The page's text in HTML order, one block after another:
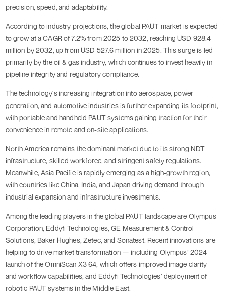
precision, speed, and adaptability.
According to industry projections, the global PAUT market is expected
to grow at a CAGR of 7.2% from 2025 to 2032, reaching USD 928.4
million by 2032, up from USD 527.6 million in 2025. This surge is led
primarily by the oil & gas industry, which continues to invest heavily in
pipeline integrity and regulatory compliance.
The technology's increasing integration into aerospace, power
generation, and automotive industries is further expanding its footprint,
with portable and handheld PAUT systems gaining traction for their
convenience in remote and on-site applications.
North America remains the dominant market due to its strong NDT
infrastructure, skilled workforce, and stringent safety regulations.
Meanwhile, Asia Pacific is rapidly emerging as a high-growth region,
with countries like China, India, and Japan driving demand through
industrial expansion and infrastructure investments.
Among the leading players in the global PAUT landscape are Olympus
Corporation, Eddyfi Technologies, GE Measurement & Control
Solutions, Baker Hughes, Zetec, and Sonatest. Recent innovations are
helping to drive market transformation — including Olympus’ 2024
launch of the OmniScan X3 64, which offers improved image clarity
and workflow capabilities, and Eddyfi Technologies’ deployment of
robotic PAUT systems in the Middle East.